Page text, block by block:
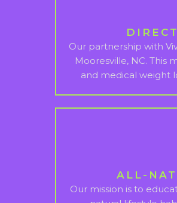
Our partnership with
Mooresville, NC. This
and medical weight
ALL-
Our mission is to